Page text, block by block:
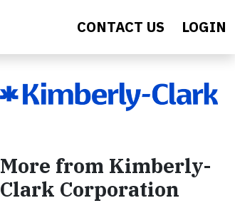
CONTACT US LOGIN
More from Kimberly-
Clark Corporation